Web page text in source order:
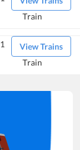
Train
View Trains
1
Train